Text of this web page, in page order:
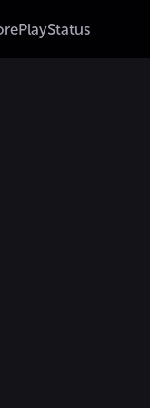
PlayStatus